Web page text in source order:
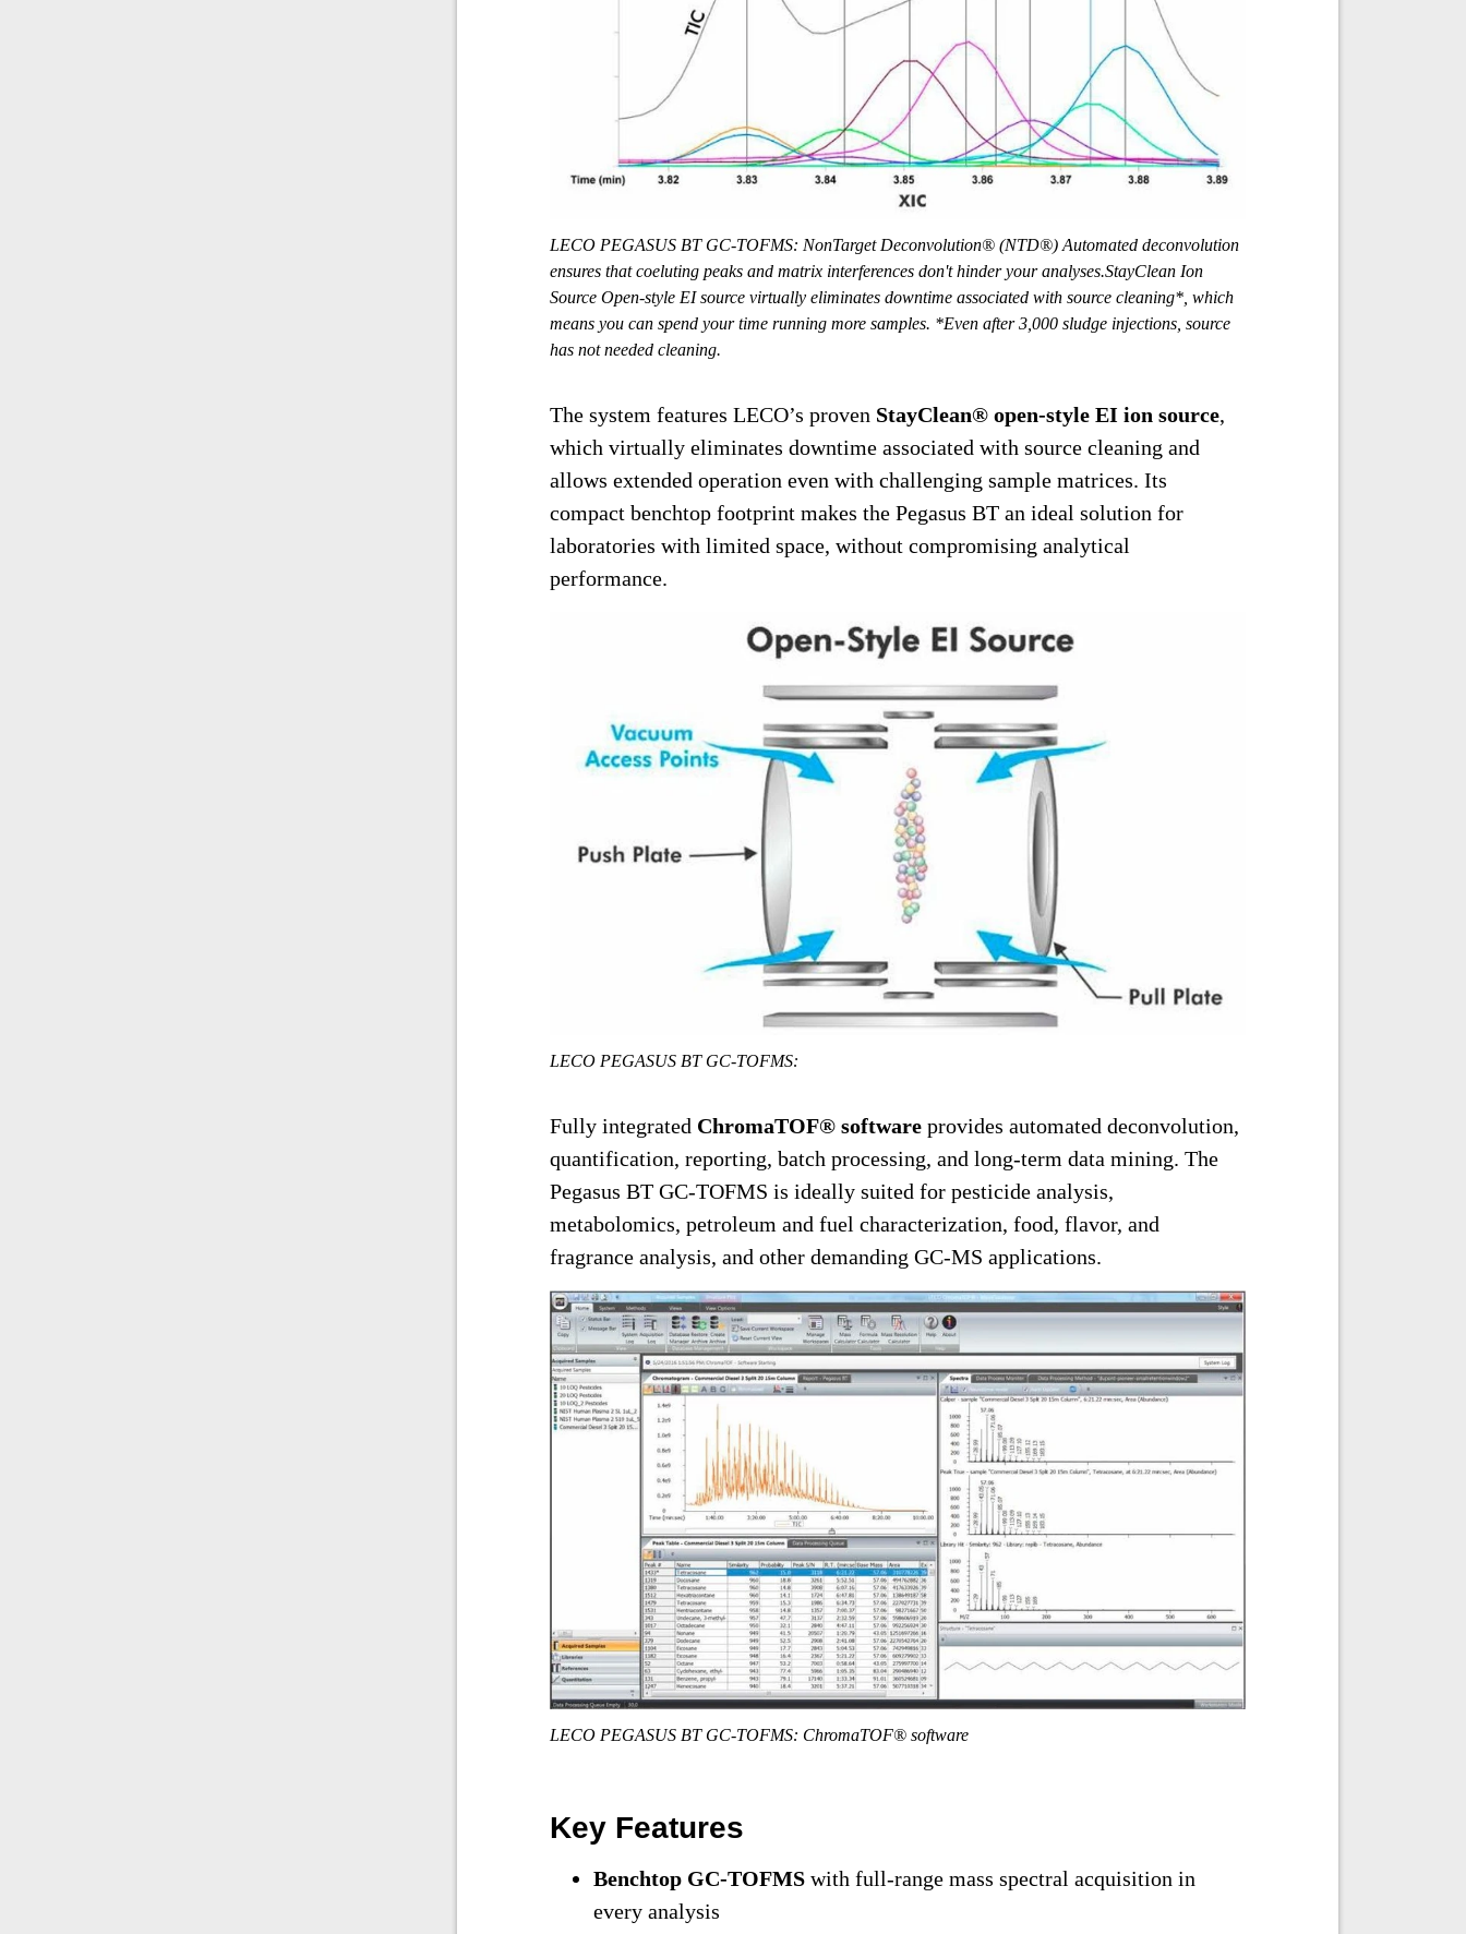
LECO PEGASUS BT GC-TOFMS: NonTarget Deconvolution® (NTD®) Automated deconvolution
ensures that coeluting peaks and matrix interferences don't hinder your analyses.StayClean Ion
Source Open-style EI source virtually eliminates downtime associated with source cleaning*, which
means you can spend your time running more samples. *Even after 3,000 sludge injections, source
has not needed cleaning.
The system features LECO’s proven StayClean® open-style EI ion source,
which virtually eliminates downtime associated with source cleaning and
allows extended operation even with challenging sample matrices. Its
compact benchtop footprint makes the Pegasus BT an ideal solution for
laboratories with limited space, without compromising analytical
performance.
LECO PEGASUS BT GC-TOFMS:
Fully integrated ChromaTOF® softwareprovides automated deconvolution,
quantification, reporting, batch processing, and long-term data mining. The
Pegasus BT GC-TOFMS is ideally suited for pesticide analysis,
metabolomics, petroleum and fuel characterization, food, flavor, and
fragrance analysis, and other demanding GC-MS applications.
LECO PEGASUS BT GC-TOFMS: ChromaTOF® software
Key Features
Benchtop GC-TOFMSwith full-range mass spectral acquisition in
every analysis